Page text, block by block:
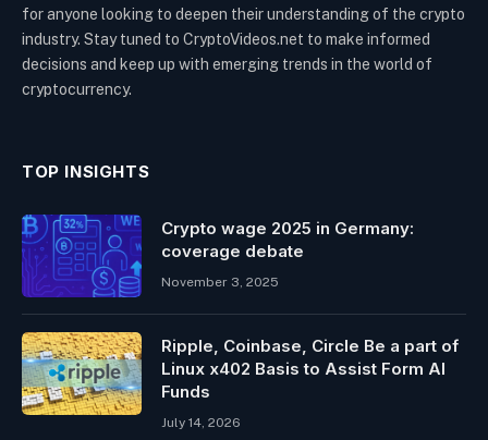
for anyone looking to deepen their understanding of the crypto
industry. Stay tuned to CryptoVideos.net to make informed
decisions and keep up with emerging trends in the world of
cryptocurrency.
TOP INSIGHTS
Crypto wage 2025 in Germany:
coverage debate
November 3, 2025
Ripple, Coinbase, Circle Be a part of
Linux x402 Basis to Assist Form AI
Funds
July 14, 2026